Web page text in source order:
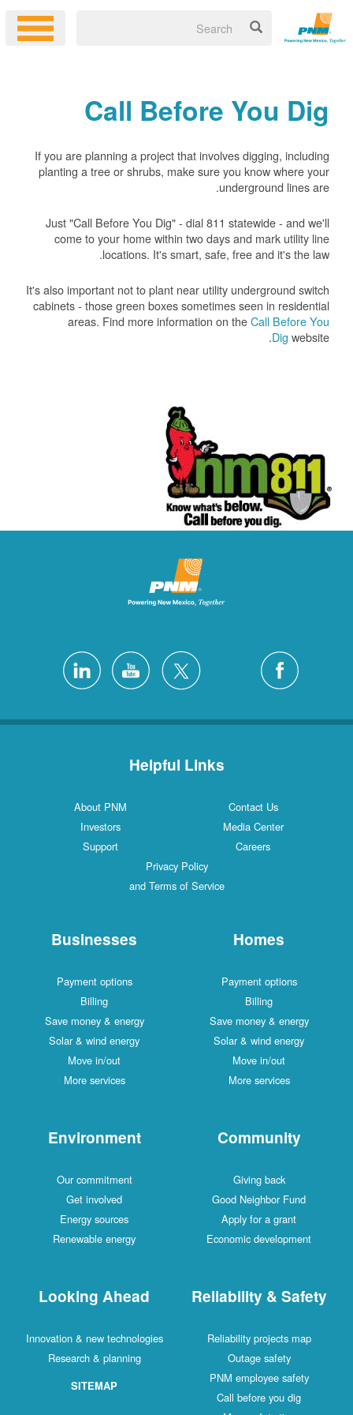
Call Before You Dig
If you are planning a project that involves digging, including
planting a tree or shrubs, make sure you know where your
underground lines are.
Just "Call Before You Dig" - dial 811 statewide - and we'll
come to your home within two days and mark utility line
locations. It's smart, safe, free and it's the law.
It's also important not to plant near utility underground switch
cabinets - those green boxes sometimes seen in residential
areas. Find more information on theCall Before You
Dig website.
Helpful Links
Contact Us
About PNM
Media Center
Investors
Careers
Support
Privacy Policy
and Terms of Service
Homes
Payment options
Billing
Save money & energy
Solar & wind energy
Move in/out
More services
Businesses
Payment options
Billing
Save money & energy
Solar & wind energy
Move in/out
More services
Community
Giving back
Good Neighbor Fund
Apply for a grant
Economic development
Environment
Our commitment
Get involved
Energy sources
Renewable energy
Reliability & Safety
Reliability projects map
Outage safety
PNM employee safety
Call before you dig
Looking Ahead
Innovation & new technologies
Research & planning
SITEMAP